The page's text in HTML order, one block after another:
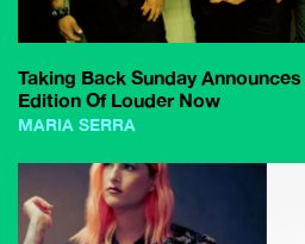
Taking Back Sunday
Edition Of Louder Now
MARIA SERRA